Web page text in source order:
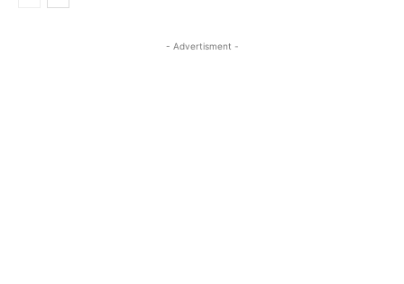
- Advertisment -